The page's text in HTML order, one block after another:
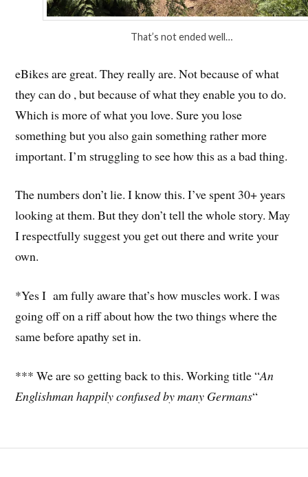
That’s not ended well…
eBikes are great. They really are. Not because of what
they can do , but because of what they enable you to do.
Which is more of what you love. Sure you lose
something but you also gain something rather more
important. I’m struggling to see how this as a bad thing.
The numbers don’t lie. I know this. I’ve spent 30+ years
looking at them. But they don’t tell the whole story. May
I respectfully suggest you get out there and write your
own.
*Yes I am fully aware that’s how muscles work. I was
going off on a riff about how the two things where the
same before apathy set in.
*** We are so getting back to this. Working title “An
Englishman happily confused by many Germans“